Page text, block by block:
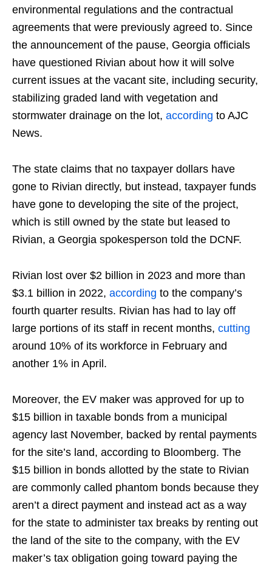
environmental regulations and the contractual
agreements that were previously agreed to. Since
the announcement of the pause, Georgia officials
have questioned Rivian about how it will solve
current issues at the vacant site, including security,
stabilizing graded land with vegetation and
stormwater drainage on the lot, according to AJC
News.
The state claims that no taxpayer dollars have
gone to Rivian directly, but instead, taxpayer funds
have gone to developing the site of the project,
which is still owned by the state but leased to
Rivian, a Georgia spokesperson told the DCNF.
Rivian lost over $2 billion in 2023 and more than
$3.1 billion in 2022, according to the company’s
fourth quarter results. Rivian has had to lay off
large portions of its staff in recent months, cutting
around 10% of its workforce in February and
another 1% in April.
Moreover, the EV maker was approved for up to
$15 billion in taxable bonds from a municipal
agency last November, backed by rental payments
for the site’s land, according to Bloomberg. The
$15 billion in bonds allotted by the state to Rivian
are commonly called phantom bonds because they
aren’t a direct payment and instead act as a way
for the state to administer tax breaks by renting out
the land of the site to the company, with the EV
maker’s tax obligation going toward paying the